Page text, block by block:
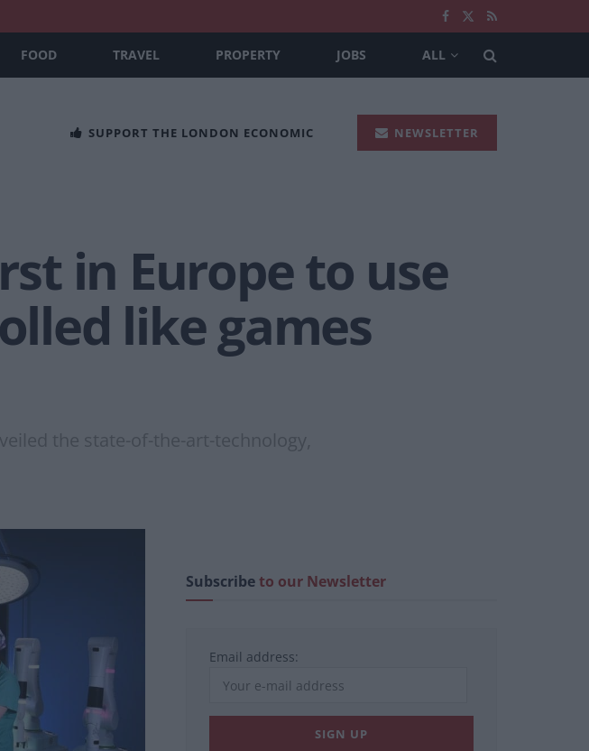
FOOD TRAVEL PROPERTY JOBS ALL
SUPPORT THE LONDON ECONOMIC NEWSLETTER
in Europe to use
like games
the state-of-the-art-technology,
Subscribeto our Newsletter
Email address: